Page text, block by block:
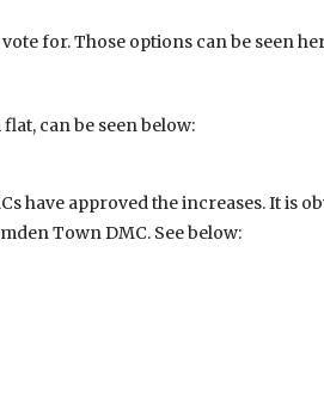
for. Those options can be seen
can be seen below:
have approved the increases. It is
Town DMC. See below: